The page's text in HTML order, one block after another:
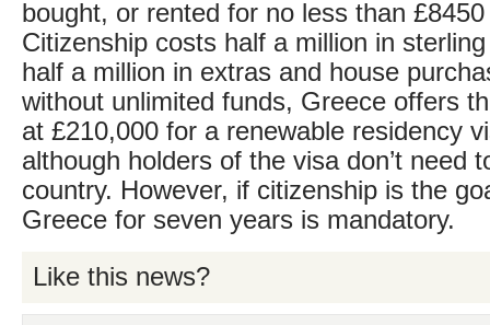
bought, or rented for no less than £8450
Citizenship costs half a million in
half a million in extras and house
without unlimited funds, Greece offers
at £210,000 for a renewable residency
although holders of the visa don’t need
country. However, if citizenship is the
Greece for seven years is mandatory.
Like this news?